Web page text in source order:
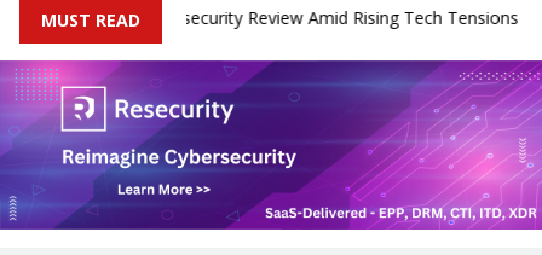
MUST READ
Faces China Cybersecurity Review Amid Rising Tech Tensions |